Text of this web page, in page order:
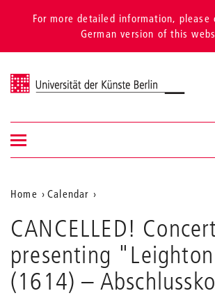
For more detailed information, please
German version of this
Universität der Künste Berlin
Navigation &
search
Show/hide
navigation
Aktuelle
Position
auf
der
Webseite
Home
Calendar
Concert
presenting
"Leighton's
Tears"
(1614)
CANCELLED! Concert
presenting
(1614) –